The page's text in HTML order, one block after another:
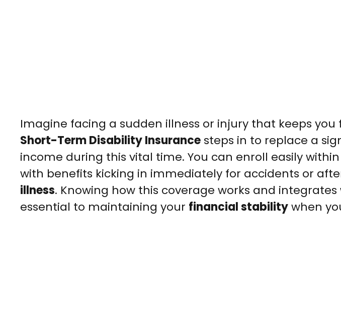
Imagine facing a sudden illness or injury that keeps
Short-Term Disability Insurance steps in to replace a
income during this vital time. You can enroll easily
with benefits kicking in immediately for accidents or
illness. Knowing how this coverage works and
essential to maintaining your financial stabilitywhen